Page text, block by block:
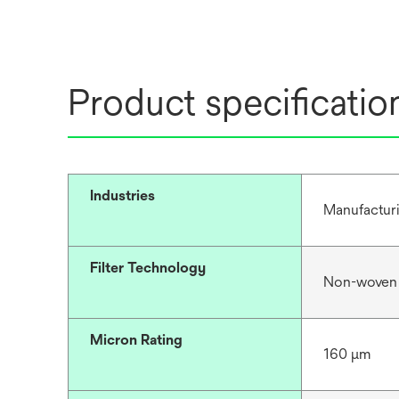
Product
Industries
Filter Technology
Non-woven
Micron Rating
160 μm